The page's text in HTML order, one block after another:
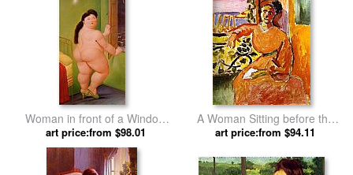
Woman in front of a Window
by Fernando Botero
art price:from $98.01
A Woman Sitting before the
Window by Henri Matisse
art price:from $94.11